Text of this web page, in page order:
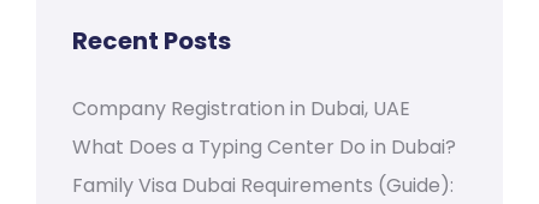
Recent Posts
Company Registration in Dubai, UAE
What Does a Typing Center Do in Dubai?
Family Visa Dubai Requirements (Guide):